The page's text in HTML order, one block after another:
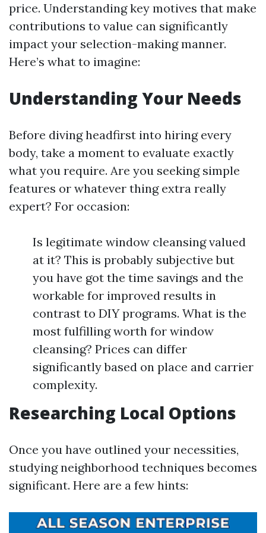
price. Understanding key motives that make
contributions to value can significantly
impact your selection-making manner.
Here’s what to imagine:
Understanding Your Needs
Before diving headfirst into hiring every
body, take a moment to evaluate exactly
what you require. Are you seeking simple
features or whatever thing extra really
expert? For occasion:
Is legitimate window cleansing valued
at it? This is probably subjective but
you have got the time savings and the
workable for improved results in
contrast to DIY programs. What is the
most fulfilling worth for window
cleansing? Prices can differ
significantly based on place and carrier
complexity.
Researching Local Options
Once you have outlined your necessities,
studying neighborhood techniques becomes
significant. Here are a few hints: